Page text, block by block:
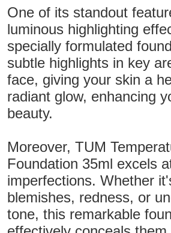
One of its standout
luminous highlighting
specially formulated
subtle highlights in key
face, giving your skin a
radiant glow, enhancing
beauty.
Moreover, TUM
Foundation 35ml excels
imperfections. Whether
blemishes, redness, or
tone, this remarkable